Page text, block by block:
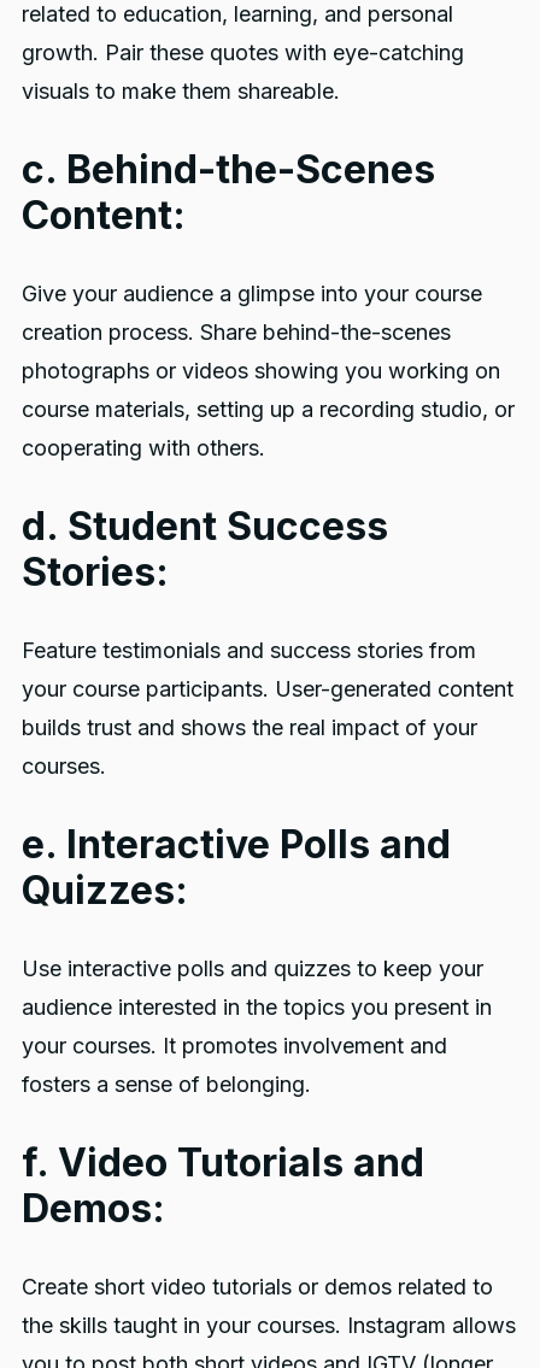
related to education, learning, and personal
growth. Pair these quotes with eye-catching
visuals to make them shareable.
c. Behind-the-Scenes
Content:
Give your audience a glimpse into your course
creation process. Share behind-the-scenes
photographs or videos showing you working on
course materials, setting up a recording studio, or
cooperating with others.
d. Student Success
Stories:
Feature testimonials and success stories from
your course participants. User-generated content
builds trust and shows the real impact of your
courses.
e. Interactive Polls and
Quizzes:
Use interactive polls and quizzes to keep your
audience interested in the topics you present in
your courses. It promotes involvement and
fosters a sense of belonging.
f. Video Tutorials and
Demos:
Create short video tutorials or demos related to
the skills taught in your courses. Instagram allows